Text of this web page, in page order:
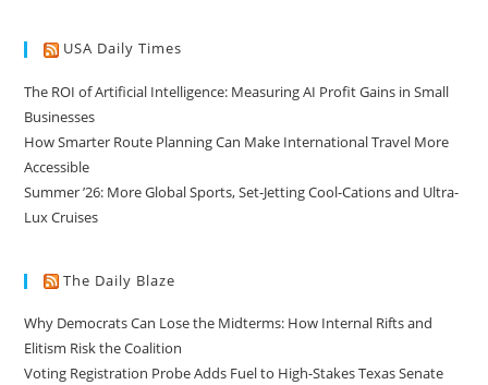
USA Daily Times
The ROI of Artificial Intelligence: Measuring AI Profit Gains in Small
Businesses
How Smarter Route Planning Can Make International Travel More
Accessible
Summer ’26: More Global Sports, Set-Jetting Cool-Cations and Ultra-
Lux Cruises
The Daily Blaze
Why Democrats Can Lose the Midterms: How Internal Rifts and
Elitism Risk the Coalition
Voting Registration Probe Adds Fuel to High-Stakes Texas Senate